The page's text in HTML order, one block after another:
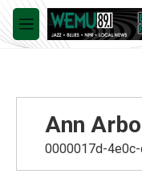
Skip to main content
M
e
Ann
0000017d-